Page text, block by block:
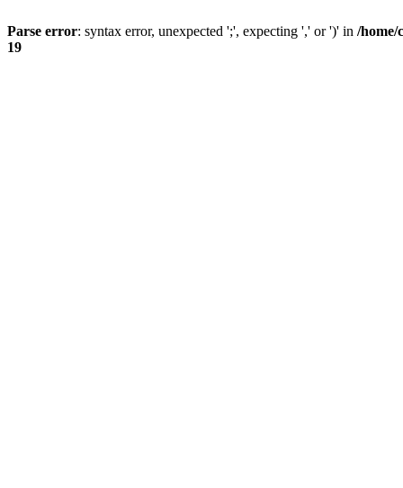
Parse error: syntax error, unexpected ';', expecting ',' or ')' in /home/
19